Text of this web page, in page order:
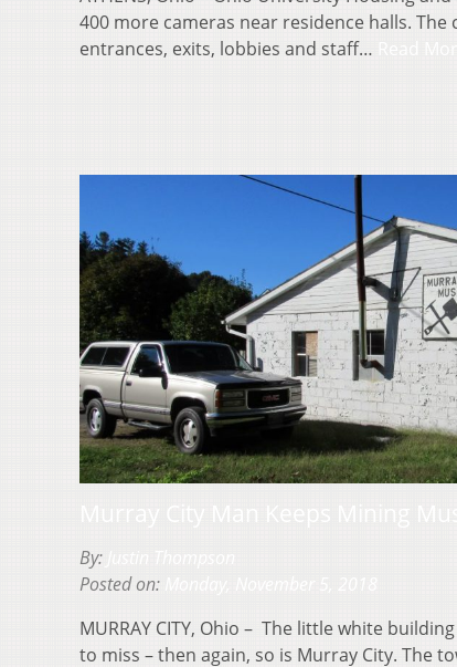
400 more cameras near residence halls.
entrances, exits, lobbies and staff…
By:
Posted on:
MURRAY CITY, Ohio – The little white
to miss – then again, so is Murray City. The